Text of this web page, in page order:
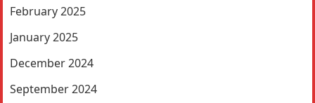
February 2025
January 2025
December 2024
September 2024